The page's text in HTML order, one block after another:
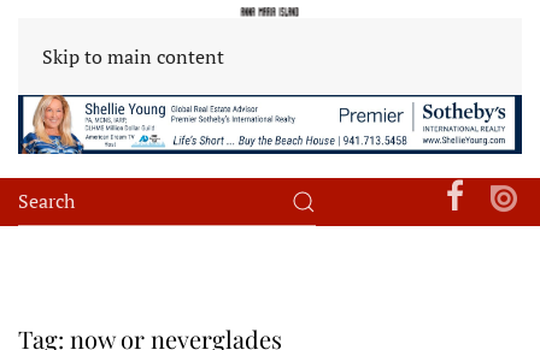
Skip to main content
Tag: now or neverglades